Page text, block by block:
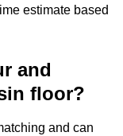
estimate based
and
floor?
and can